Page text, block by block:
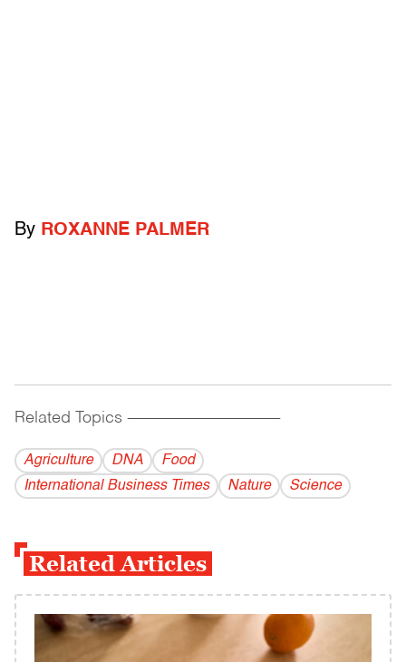
By ROXANNE PALMER
Related Topics ------------------------------------------
Agriculture DNA
Food
International Business Times
Nature Science
Related Articles